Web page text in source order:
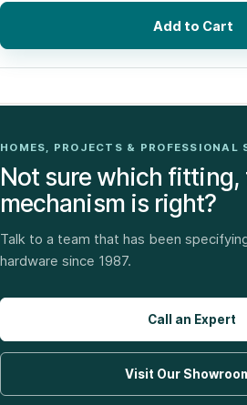
Add to Cart
HOMES, PROJECTS & PROFESSIONAL
Not sure which fitting,
mechanism is right?
Talk to a team that has been
hardware since 1987.
Call an Expert
Visit Our